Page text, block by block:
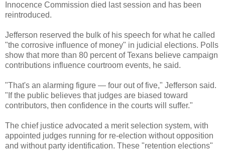
Innocence Commission died last session and has been
reintroduced.
Jefferson reserved the bulk of his speech for what he called
"the corrosive influence of money" in judicial elections. Polls
show that more than 80 percent of Texans believe campaign
contributions influence courtroom events, he said.
"That's an alarming figure — four out of five," Jefferson said.
"If the public believes that judges are biased toward
contributors, then confidence in the courts will suffer."
The chief justice advocated a merit selection system, with
appointed judges running for re-election without opposition
and without party identification. These "retention elections"